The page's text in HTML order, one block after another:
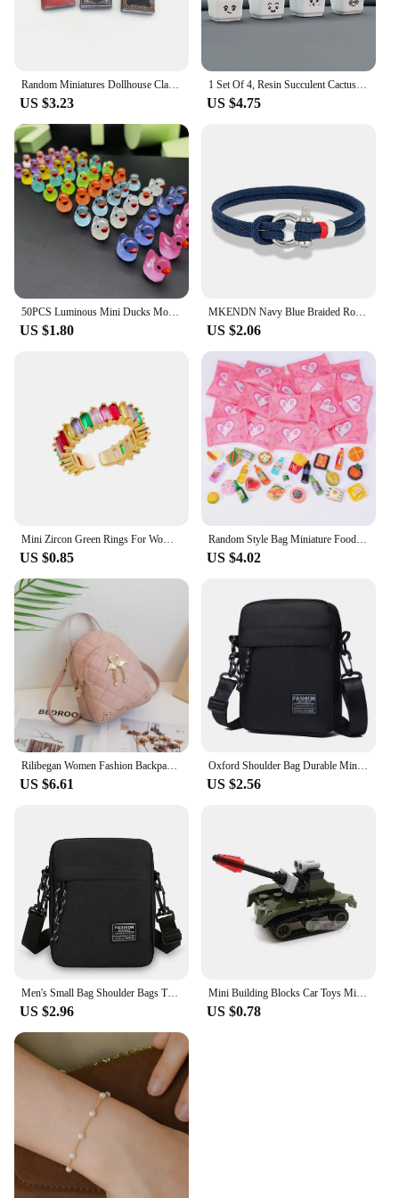
US $3.23
1 Set Of 4, Resin Succulent Cactus Mini Green Plant Car Office Home Living Room Crafts
US $4.75
US $1.80
MKENDN Navy Blue Braided Rope Bracelet Stainless Steel Mini Horseshoe Shackle with Screws Bracelets for Men Women Couple Jewelry
US $2.06
US $0.85
Random Style Bag Miniature Food Toy Mini Model Toys Simulation Supermarket Snacks Drinks Wine Bottles Jewelry Small Ornaments
US $4.02
Rilibegan Women Fashion Backpack Ins New Style Female Handbag Leisure Mini Fashion Women Backpacks Phone Packs MIni Backpack
US $6.61
Oxford Shoulder Bag Durable Mini Black Mobile Phone Bag Waist Pack Men Crossbody Bags Man Bag Handbag
US $2.56
Men's Small Bag Shoulder Bags Trendy Diagonal Backpack Chest Bags Light Boy Mini Casual Bag Mobile Phone Waist Pack
US $2.96
Mini Building Blocks Car Toys Military Blocks Brick Educational Blocks Toys for Children
US $0.78